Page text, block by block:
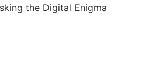
the Digital Enigma